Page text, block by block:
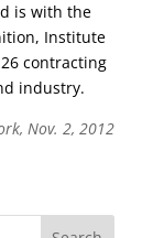
is with the
Institute
contracting
industry.
Nov. 2, 2012